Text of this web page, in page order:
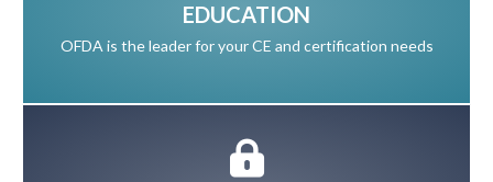
EDUCATION
OFDA is the leader for your CE and certification needs